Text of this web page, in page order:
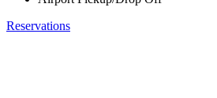
Reservations